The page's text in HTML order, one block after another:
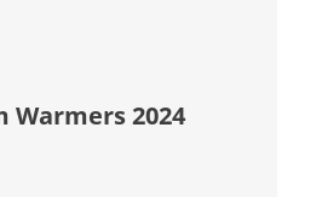
Warmers 2024